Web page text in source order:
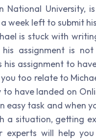
National University,
week left to submit
is stuck with
assignment is
his assignment to
too relate to
have landed on
easy task and when
a situation, getting
experts will help